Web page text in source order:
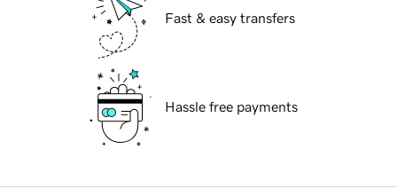
Fast & easy transfers
Hassle free payments